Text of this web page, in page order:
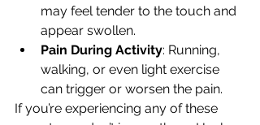
may feel tender to the touch and
appear swollen.
Pain During Activity: Running,
walking, or even light exercise
can trigger or worsen the pain.
If you’re experiencing any of these